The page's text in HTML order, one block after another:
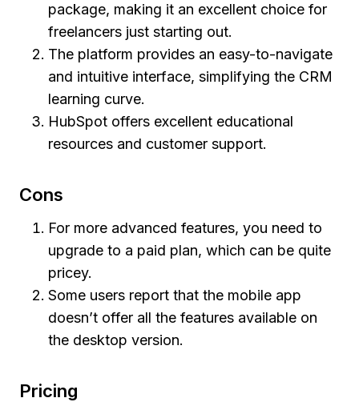
package, making it an excellent choice for
freelancers just starting out.
The platform provides an easy-to-navigate
and intuitive interface, simplifying the CRM
learning curve.
HubSpot offers excellent educational
resources and customer support.
Cons
For more advanced features, you need to
upgrade to a paid plan, which can be quite
pricey.
Some users report that the mobile app
doesn’t offer all the features available on
the desktop version.
Pricing